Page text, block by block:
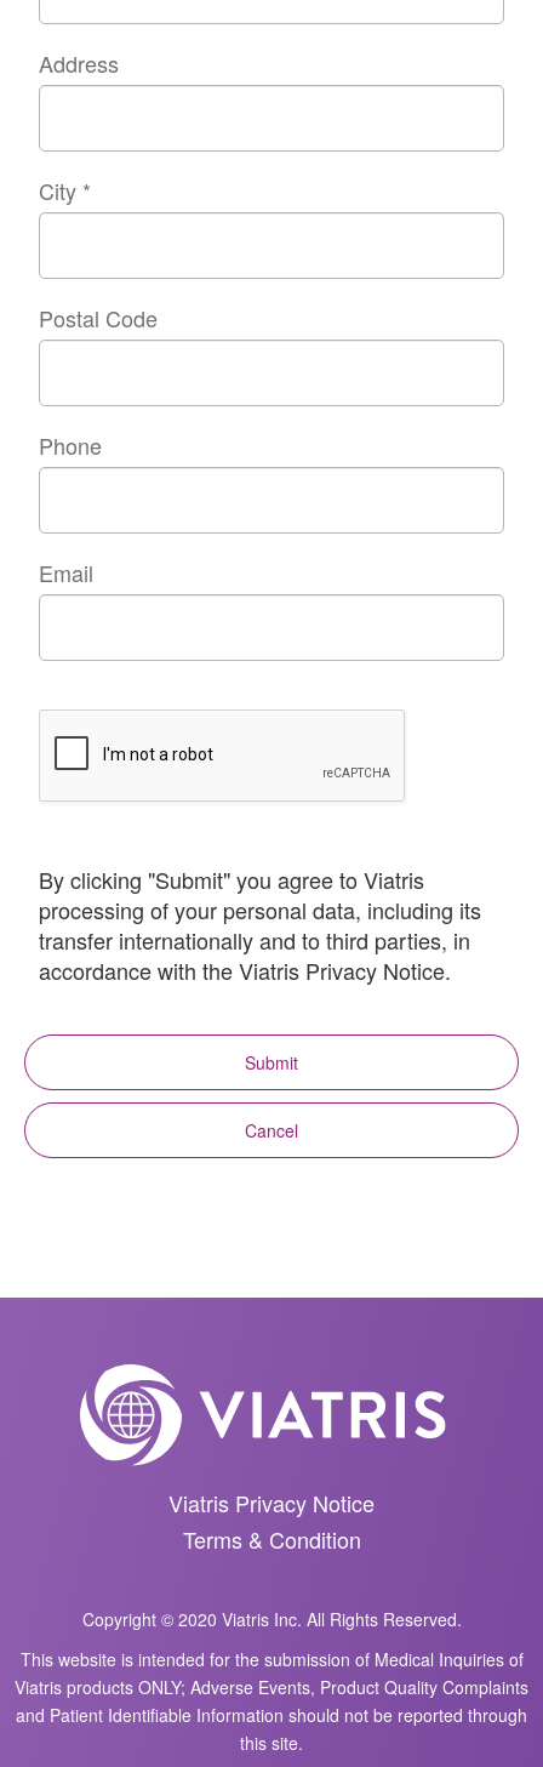
Address
City *
Postal Code
Phone
Email
By clicking "Submit" you agree to Viatris
processing of your personal data, including its
transfer internationally and to third parties, in
accordance with the Viatris Privacy Notice.
Submit
Cancel
Viatris Privacy Notice
Terms & Condition
Copyright © 2020 Viatris Inc. All Rights Reserved.
This website is intended for the submission of Medical Inquiries of
Viatris products ONLY; Adverse Events, Product Quality Complaints
and Patient Identifiable Information should not be reported through
this site.